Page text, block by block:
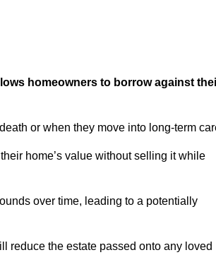
homeowners to borrow against
or when they move into long-term
home’s value without selling it while
over time, leading to a potentially
reduce the estate passed onto any loved